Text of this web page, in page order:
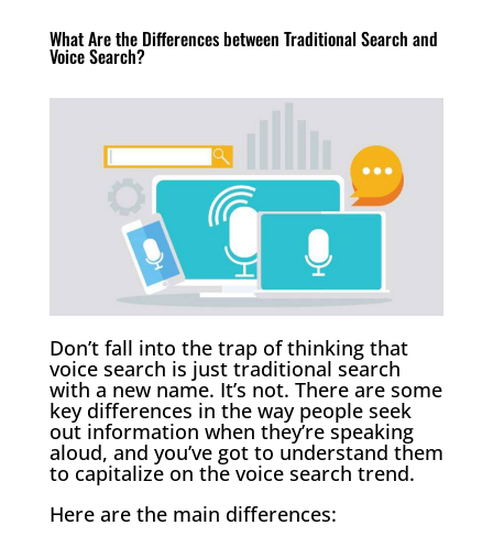
What Are the Differences between Traditional Search and
Voice Search?
Don’t fall into the trap of thinking that
voice search is just traditional search
with a new name. It’s not. There are some
key differences in the way people seek
out information when they’re speaking
aloud, and you’ve got to understand them
to capitalize on the voice search trend.
Here are the main differences: